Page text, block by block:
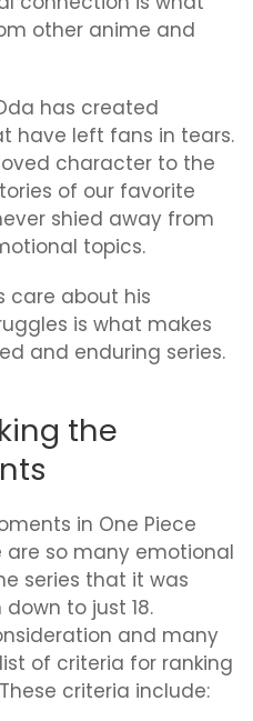
other anime and
has created
have left fans in tears.
character to the
of our favorite
shied away from
topics.
care about his
is what makes
and enduring series.
the
in One Piece
are so many emotional
series that it was
to just 18.
and many
of criteria for ranking
criteria include: